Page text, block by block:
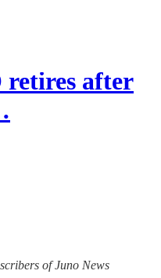
retires after
of Juno News